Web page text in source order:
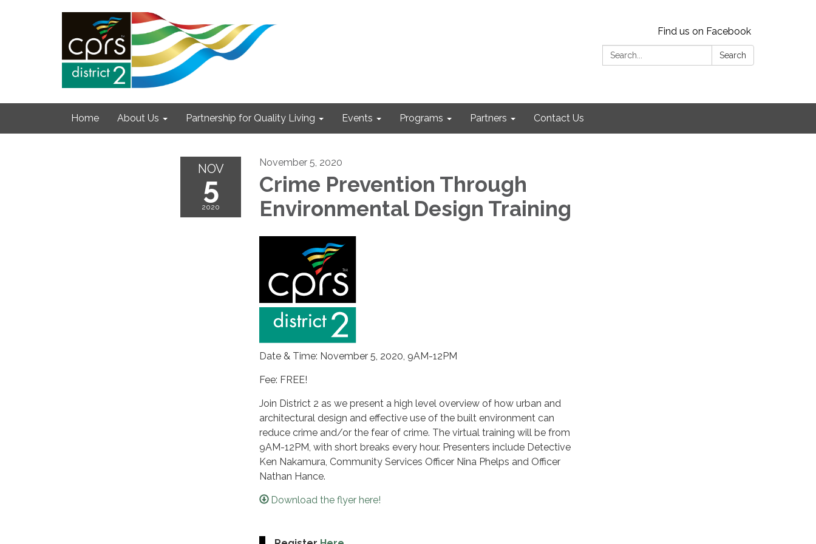
Find us on Facebook
Search:
Search
Home About Us Partnership for Quality Living Events Programs Partners Contact Us
NOV
5
2020
November 5, 2020
Crime Prevention Through
Environmental Design Training
Date & Time: November 5, 2020, 9AM-12PM
Fee: FREE!
Join District 2 as we present a high level overview of how urban and
architectural design and effective use of the built environment can
reduce crime and/or the fear of crime. The virtual training will be from
9AM-12PM, with short breaks every hour. Presenters include Detective
Ken Nakamura, Community Services Officer Nina Phelps and Officer
Nathan Hance.
Download the flyer here!